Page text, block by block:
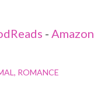
- Amazon
ROMANCE